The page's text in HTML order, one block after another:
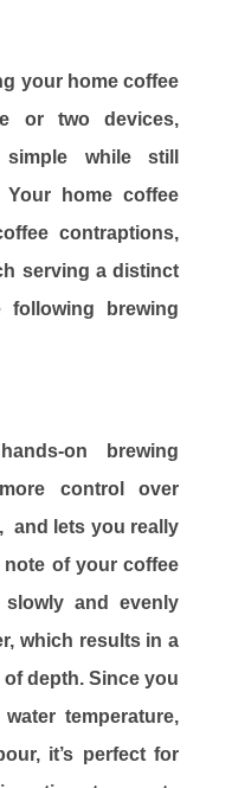
your home coffee
or two devices,
while still
home coffee
contraptions,
serving a distinct
brewing
on brewing
control over
and lets you really
of your coffee
slowly and evenly
which results in a
depth. Since you
temperature,
it’s perfect for